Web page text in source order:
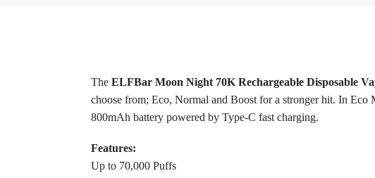
The ELFBar Moon Night 70K Rechargeable Disposable
choose from; Eco, Normal and Boost for a stronger hit. In
800mAh battery powered by Type-C fast charging.
Features:
Up to 70,000 Puffs